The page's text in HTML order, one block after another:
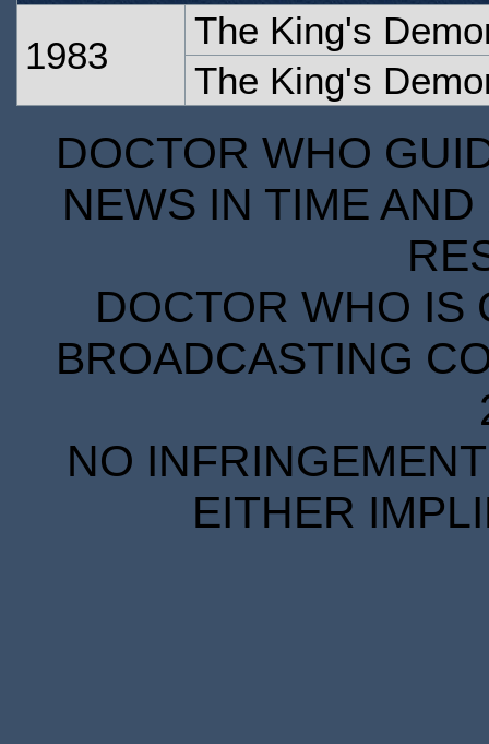
1983
The King's
The King's
DOCTOR WHO
NEWS IN TIME
DOCTOR WHO IS
BROADCASTING
NO
EITHER